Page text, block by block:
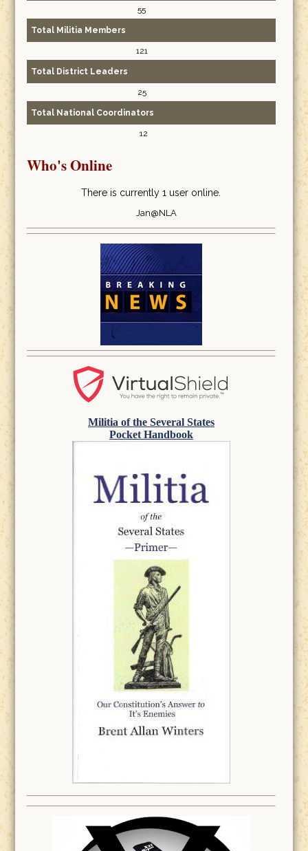
55
Total Militia Members
121
Total District Leaders
25
Total National Coordinators
12
Who's Online
There is currently 1 user online.
Jan@NLA
Militia of the Several States
Pocket Handbook